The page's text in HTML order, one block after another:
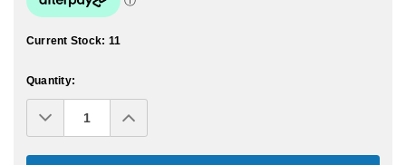
Current Stock: 11
Quantity:
Decrease
Quantity:Increase
Quantity: